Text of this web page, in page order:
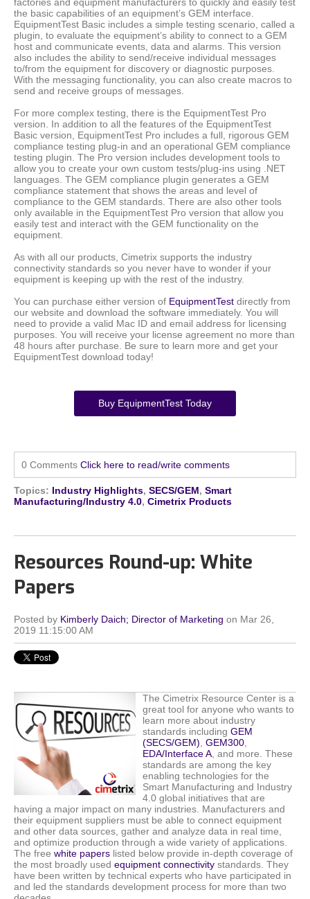
factories and equipment manufacturers to quickly and easily test
the basic capabilities of an equipment’s GEM interface.
EquipmentTest Basic includes a simple testing scenario, called a
plugin, to evaluate the equipment’s ability to connect to a GEM
host and communicate events, data and alarms. This version
also includes the ability to send/receive individual messages
to/from the equipment for discovery or diagnostic purposes.
With the messaging functionality, you can also create macros to
send and receive groups of messages.
For more complex testing, there is the EquipmentTest Pro
version. In addition to all the features of the EquipmentTest
Basic version, EquipmentTest Pro includes a full, rigorous GEM
compliance testing plug-in and an operational GEM compliance
testing plugin. The Pro version includes development tools to
allow you to create your own custom tests/plug-ins using .NET
languages. The GEM compliance plugin generates a GEM
compliance statement that shows the areas and level of
compliance to the GEM standards. There are also other tools
only available in the EquipmentTest Pro version that allow you
easily test and interact with the GEM functionality on the
equipment.
As with all our products, Cimetrix supports the industry
connectivity standards so you never have to wonder if your
equipment is keeping up with the rest of the industry.
You can purchase either version of EquipmentTest directly from
our website and download the software immediately. You will
need to provide a valid Mac ID and email address for licensing
purposes. You will receive your license agreement no more than
48 hours after purchase. Be sure to learn more and get your
EquipmentTest download today!
Buy EquipmentTest Today
0 Comments Click here to read/write comments
Topics: Industry Highlights, SECS/GEM, Smart
Manufacturing/Industry 4.0, Cimetrix Products
Resources Round-up: White
Papers
Posted by Kimberly Daich; Director of Marketing on Mar 26,
2019 11:15:00 AM
The Cimetrix Resource Center is a
great tool for anyone who wants to
learn more about industry
standards including GEM
(SECS/GEM), GEM300,
EDA/Interface A, and more. These
standards are among the key
enabling technologies for the
Smart Manufacturing and Industry
4.0 global initiatives that are
having a major impact on many industries. Manufacturers and
their equipment suppliers must be able to connect equipment
and other data sources, gather and analyze data in real time,
and optimize production through a wide variety of applications.
The free white papers listed below provide in-depth coverage of
the most broadly used equipment connectivity standards. They
have been written by technical experts who have participated in
and led the standards development process for more than two